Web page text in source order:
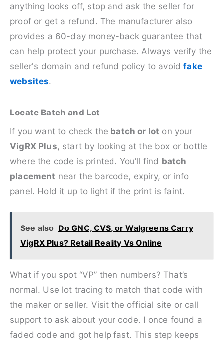
anything looks off, stop and ask the seller for
proof or get a refund. The manufacturer also
provides a 60-day money-back guarantee that
can help protect your purchase. Always verify the
seller's domain and refund policy to avoidfake
websites.
Locate Batch and Lot
If you want to check the batch or lot on your
VigRX Plus, start by looking at the box or bottle
where the code is printed. You’ll find batch
placement near the barcode, expiry, or info
panel. Hold it up to light if the print is faint.
See also Do GNC, CVS, or Walgreens Carry
VigRX Plus? Retail Reality Vs Online
What if you spot “VP” then numbers? That’s
normal. Use lot tracing to match that code with
the maker or seller. Visit the official site or call
support to ask about your code. I once found a
faded code and got help fast. This step keeps